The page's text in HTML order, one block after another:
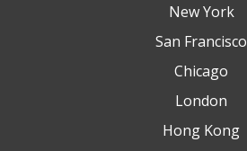
New York
San Francisco
Chicago
London
Hong Kong